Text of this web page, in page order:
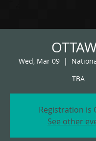
Wed, Mar 09
  |
TBA
Registration is
See other